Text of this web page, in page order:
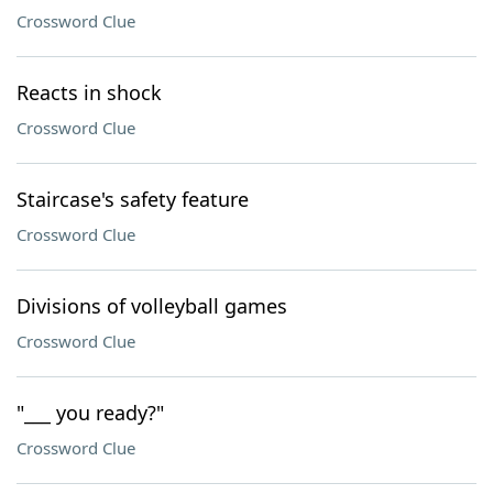
Crossword Clue
Reacts in shock
Crossword Clue
Staircase's safety feature
Crossword Clue
Divisions of volleyball games
Crossword Clue
"___ you ready?"
Crossword Clue